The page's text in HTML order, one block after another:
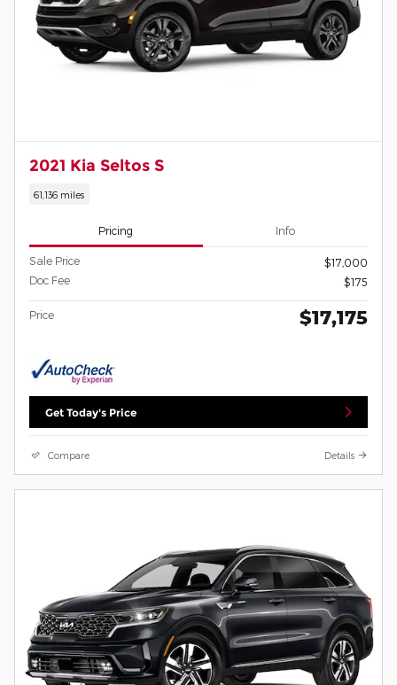
2021 Kia Seltos S
61,136 miles
Pricing Info
Sale Price
$17,000
Doc Fee
$175
Price $17,175
Get Today's Price
Compare Details